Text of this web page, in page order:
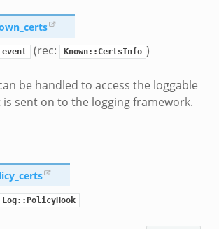
event (rec: Known::CertsInfo )
be handled to access the loggable
sent on to the logging framework.
Log::PolicyHook